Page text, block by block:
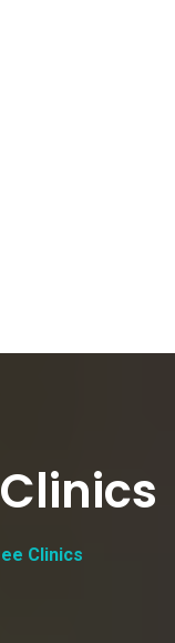
Clinics